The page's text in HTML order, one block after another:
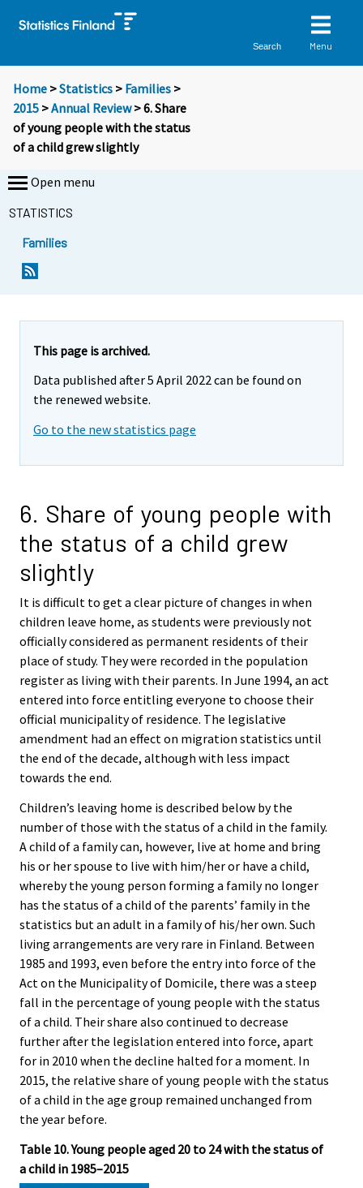
Search Menu
Home >Statistics > Families >
2015 >Annual Review> 6. Share
of young people with the status
of a child grew slightly
Open menu
STATISTICS
Families
This page is archived.
Data published after 5 April 2022 can be found on
the renewed website.
Go to the new statistics page
6. Share of young people with
the status of a child grew
slightly
It is difficult to get a clear picture of changes in when
children leave home, as students were previously not
officially considered as permanent residents of their
place of study. They were recorded in the population
register as living with their parents. In June 1994, an act
entered into force entitling everyone to choose their
official municipality of residence. The legislative
amendment had an effect on migration statistics until
the end of the decade, although with less impact
towards the end.
Children’s leaving home is described below by the
number of those with the status of a child in the family.
A child of a family can, however, live at home and bring
his or her spouse to live with him/her or have a child,
whereby the young person forming a family no longer
has the status of a child of the parents’ family in the
statistics but an adult in a family of his/her own. Such
living arrangements are very rare in Finland. Between
1985 and 1993, even before the entry into force of the
Act on the Municipality of Domicile, there was a steep
fall in the percentage of young people with the status
of a child. Their share also continued to decrease
further after the legislation entered into force, apart
for in 2010 when the decline halted for a moment. In
2015, the relative share of young people with the status
of a child in the age group remained unchanged from
the year before.
Table 10. Young people aged 20 to 24 with the status of
a child in 1985–2015